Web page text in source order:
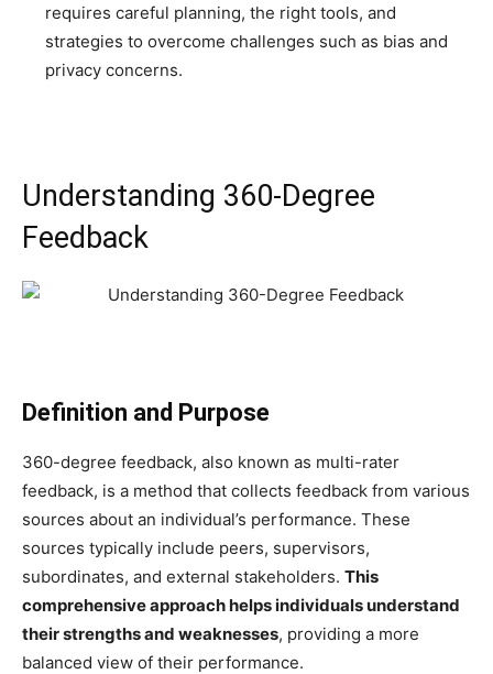
requires careful planning, the right tools, and
strategies to overcome challenges such as bias and
privacy concerns.
Understanding 360-Degree
Feedback
Definition and Purpose
360-degree feedback, also known as multi-rater
feedback, is a method that collects feedback from various
sources about an individual’s performance. These
sources typically include peers, supervisors,
subordinates, and external stakeholders. This
comprehensive approach helps individuals understand
their strengths and weaknesses, providing a more
balanced view of their performance.